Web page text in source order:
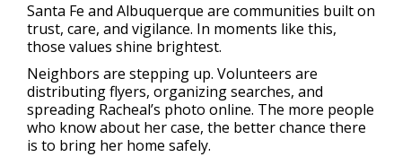
Santa Fe and Albuquerque are communities built on
trust, care, and vigilance. In moments like this,
those values shine brightest.
Neighbors are stepping up. Volunteers are
distributing flyers, organizing searches, and
spreading Racheal’s photo online. The more people
who know about her case, the better chance there
is to bring her home safely.